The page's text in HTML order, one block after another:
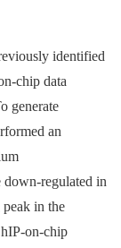
identified
chip data
generate
an
down-regulated in
peak in the
on-chip